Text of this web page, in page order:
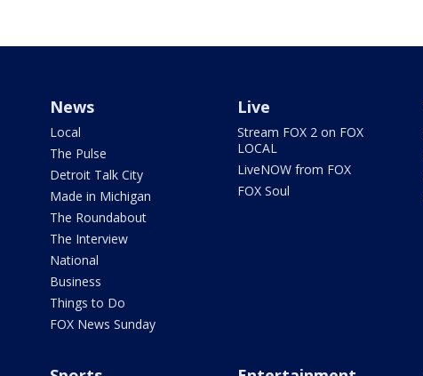
News
Local
The Pulse
Detroit Talk City
Made in Michigan
The Roundabout
The Interview
National
Business
Things to Do
FOX News Sunday
Live
Stream FOX 2 on FOX
LOCAL
LiveNOW from FOX
FOX Soul